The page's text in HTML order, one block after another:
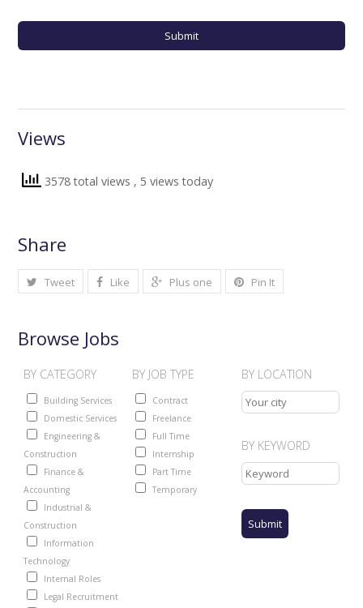
Views
3578 total views , 5 views today
Share
Tweet Like Plus one Pin It
Browse Jobs
BY CATEGORY
Building Services
Domestic Services
Engineering &
Construction
Finance &
Accounting
Industrial &
Construction
Information
Technology
Internal Roles
Legal Recruitment
BY JOB TYPE
Contract
Freelance
Full Time
Internship
Part Time
Temporary
BY LOCATION
BY KEYWORD